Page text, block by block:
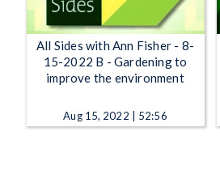
All Sides with Ann Fisher - 8-
15-2022 B - Gardening to
improve the environment
Aug 15, 2022 | 52:56